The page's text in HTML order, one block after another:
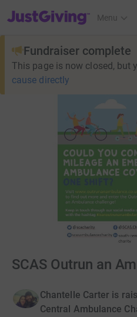
JustGiving’s homepage
Menu
Fundraiser complete
This page is now closed, but
cause directly
SCAS Outrun an
Chantelle Carter is
Central Ambulance